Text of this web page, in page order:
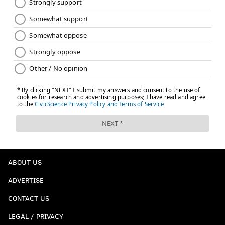
Colts (-3.5) at Jaguars: The Jags are 10-21 since losing
in the AFC Championship Game. Their quarterback
from that season is gone, along with their best
defensive player, and soon to be a bunch of the pass
rushers that made them a really good team for that
ABOUT US
ADVERTISE
CONTACT US
LEGAL / PRIVACY